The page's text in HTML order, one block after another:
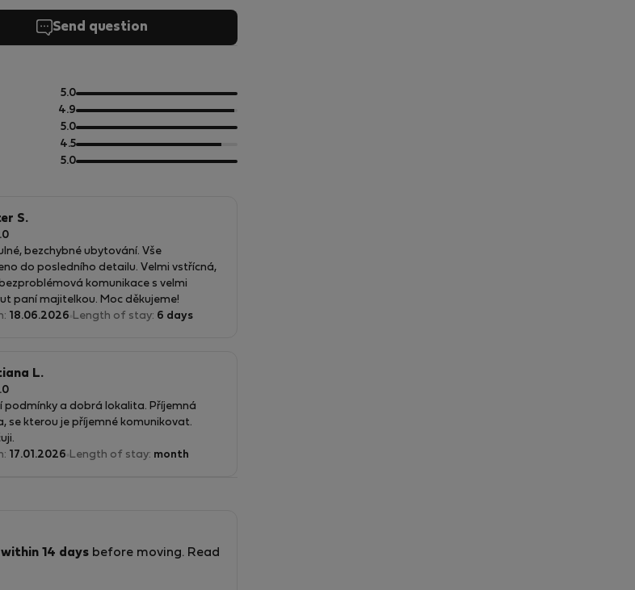
Send question
5.0out
of
5
4.9out
of
5
5.0out
of
5
4.5out
of
5.0out
S.
bezchybné ubytování. Vše
do posledního detailu. Velmi vstřícná,
komunikace s velmi
paní majitelkou. Moc děkujeme!
18.06.2026 Length of stay: 6 days
L.
podmínky a dobrá lokalita. Příjemná
se kterou je příjemné komunikovat.
17.01.2026 Length of stay: month
14 days before moving. Read